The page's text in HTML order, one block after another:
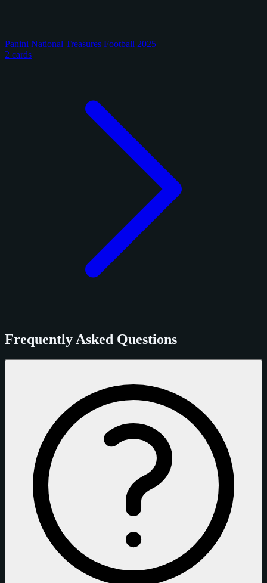
Panini National Treasures Football 2025
2 cards
Frequently Asked Questions